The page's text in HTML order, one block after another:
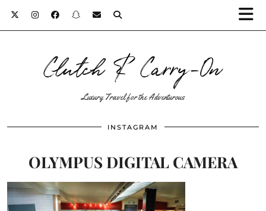
Clutch & Carry-On
Luxury Travel for the Adventurous
INSTAGRAM
OLYMPUS DIGITAL CAMERA